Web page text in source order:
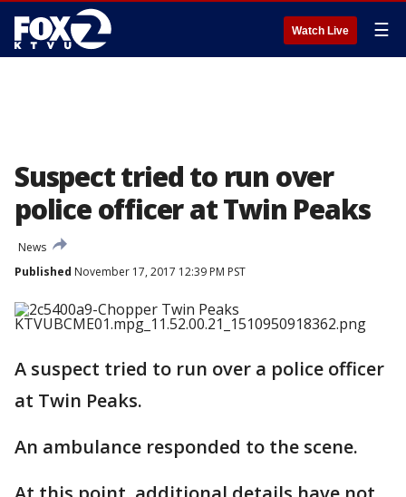
Watch Live ☰
Suspect tried to run over
police officer at Twin Peaks
News
Published November 17, 2017 12:39 PM PST
A suspect tried to run over a police officer
at Twin Peaks.
An ambulance responded to the scene.